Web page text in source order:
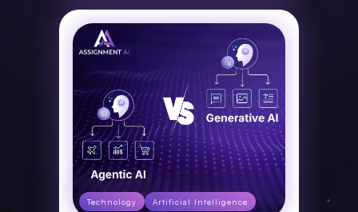
Technology Artificial Intelligence